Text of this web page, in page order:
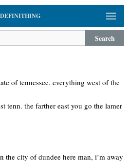
DEFINITHING
Search
of tennessee. everything west of the
tenn. the farther east you go the lamer
the city of dundee here man, i’m away